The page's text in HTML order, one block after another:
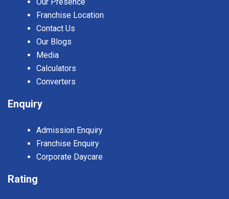
Our Presence
Franchise Location
Contact Us
Our Blogs
Media
Calculators
Converters
Enquiry
Admission Enquiry
Franchise Enquiry
Corporate Daycare
Rating